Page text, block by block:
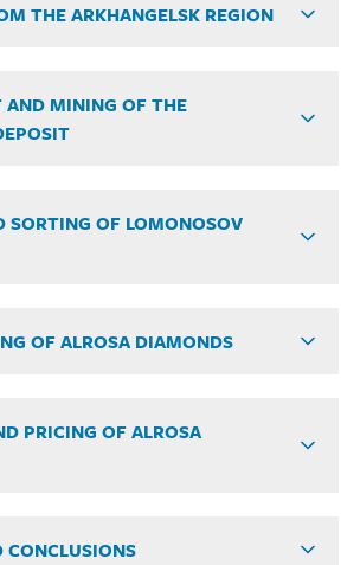
THE ARKHANGELSK REGION
AND MINING OF THE
SORTING OF LOMONOSOV
OF ALROSA DIAMONDS
PRICING OF ALROSA